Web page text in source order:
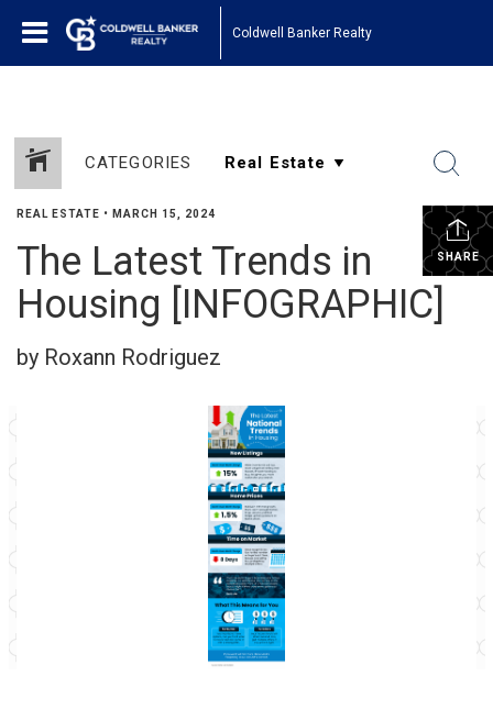
Coldwell Banker Realty
CATEGORIES
SHARE
REAL ESTATE • MARCH 15, 2024
The Latest Trends in
Housing [INFOGRAPHIC]
by Roxann Rodriguez